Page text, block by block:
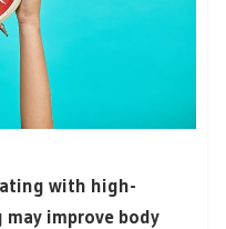
with high-
improve body